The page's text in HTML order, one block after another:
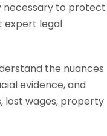
necessary to protect
expert legal
the nuances
evidence, and
lost wages, property